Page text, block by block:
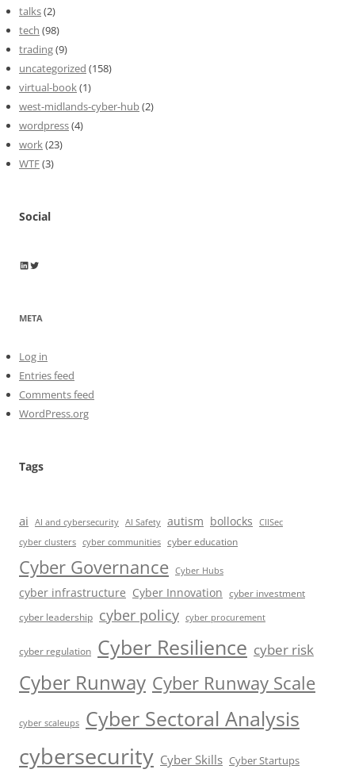
talks(2)
tech (98)
trading(9)
uncategorized (158)
virtual-book(1)
west-midlands-cyber-hub(2)
wordpress(4)
work(23)
WTF(3)
Social
Wayne Horkan
Wayne Horkan
META
Log in
Entries feed
Comments feed
WordPress.org
Tags
ai AI and cybersecurity AI Safety autism bollocks
CIISec
cyber clusters cyber communities cyber education
Cyber Governance Cyber Hubs
cyber infrastructure Cyber Innovation cyber investment
cyber leadership cyber policy cyber procurement
cyber regulation Cyber Resilience cyber risk
Cyber Runway Cyber Runway Scale
cyber scaleups Cyber Sectoral Analysis
cybersecurity Cyber Skills Cyber Startups